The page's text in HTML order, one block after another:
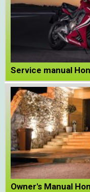
Service manual
Owner's Manual